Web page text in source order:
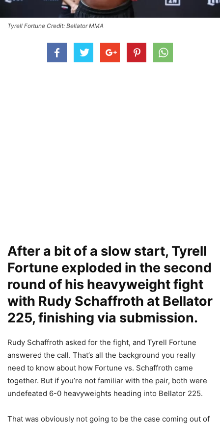
Tyrell Fortune Credit: Bellator MMA
After a bit of a slow start, Tyrell
Fortune exploded in the second
round of his heavyweight fight
with Rudy Schaffroth at Bellator
225, finishing via submission.
Rudy Schaffroth asked for the fight, and Tyrell Fortune
answered the call. That’s all the background you really
need to know about how Fortune vs. Schaffroth came
together. But if you’re not familiar with the pair, both were
undefeated 6-0 heavyweights heading into Bellator 225.
That was obviously not going to be the case coming out of